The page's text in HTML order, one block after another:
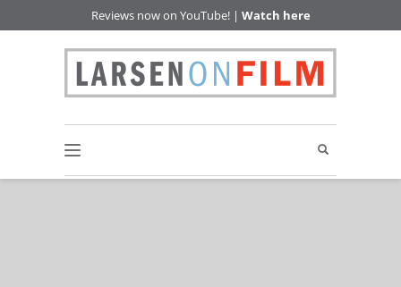
Reviews now on YouTube! | Watch here